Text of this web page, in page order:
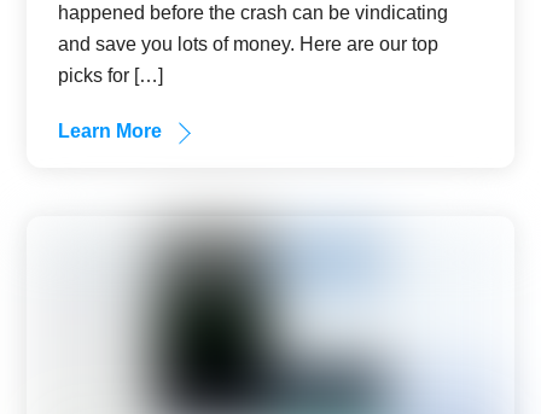
happened before the crash can be vindicating
and save you lots of money. Here are our top
picks for […]
Learn More